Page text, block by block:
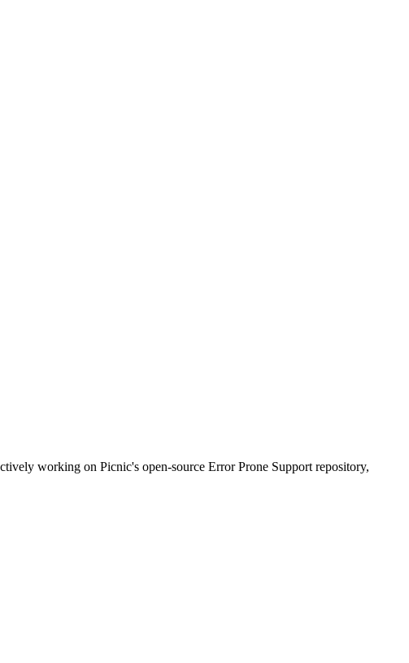
working on Picnic's open-source Error Prone Support repository,